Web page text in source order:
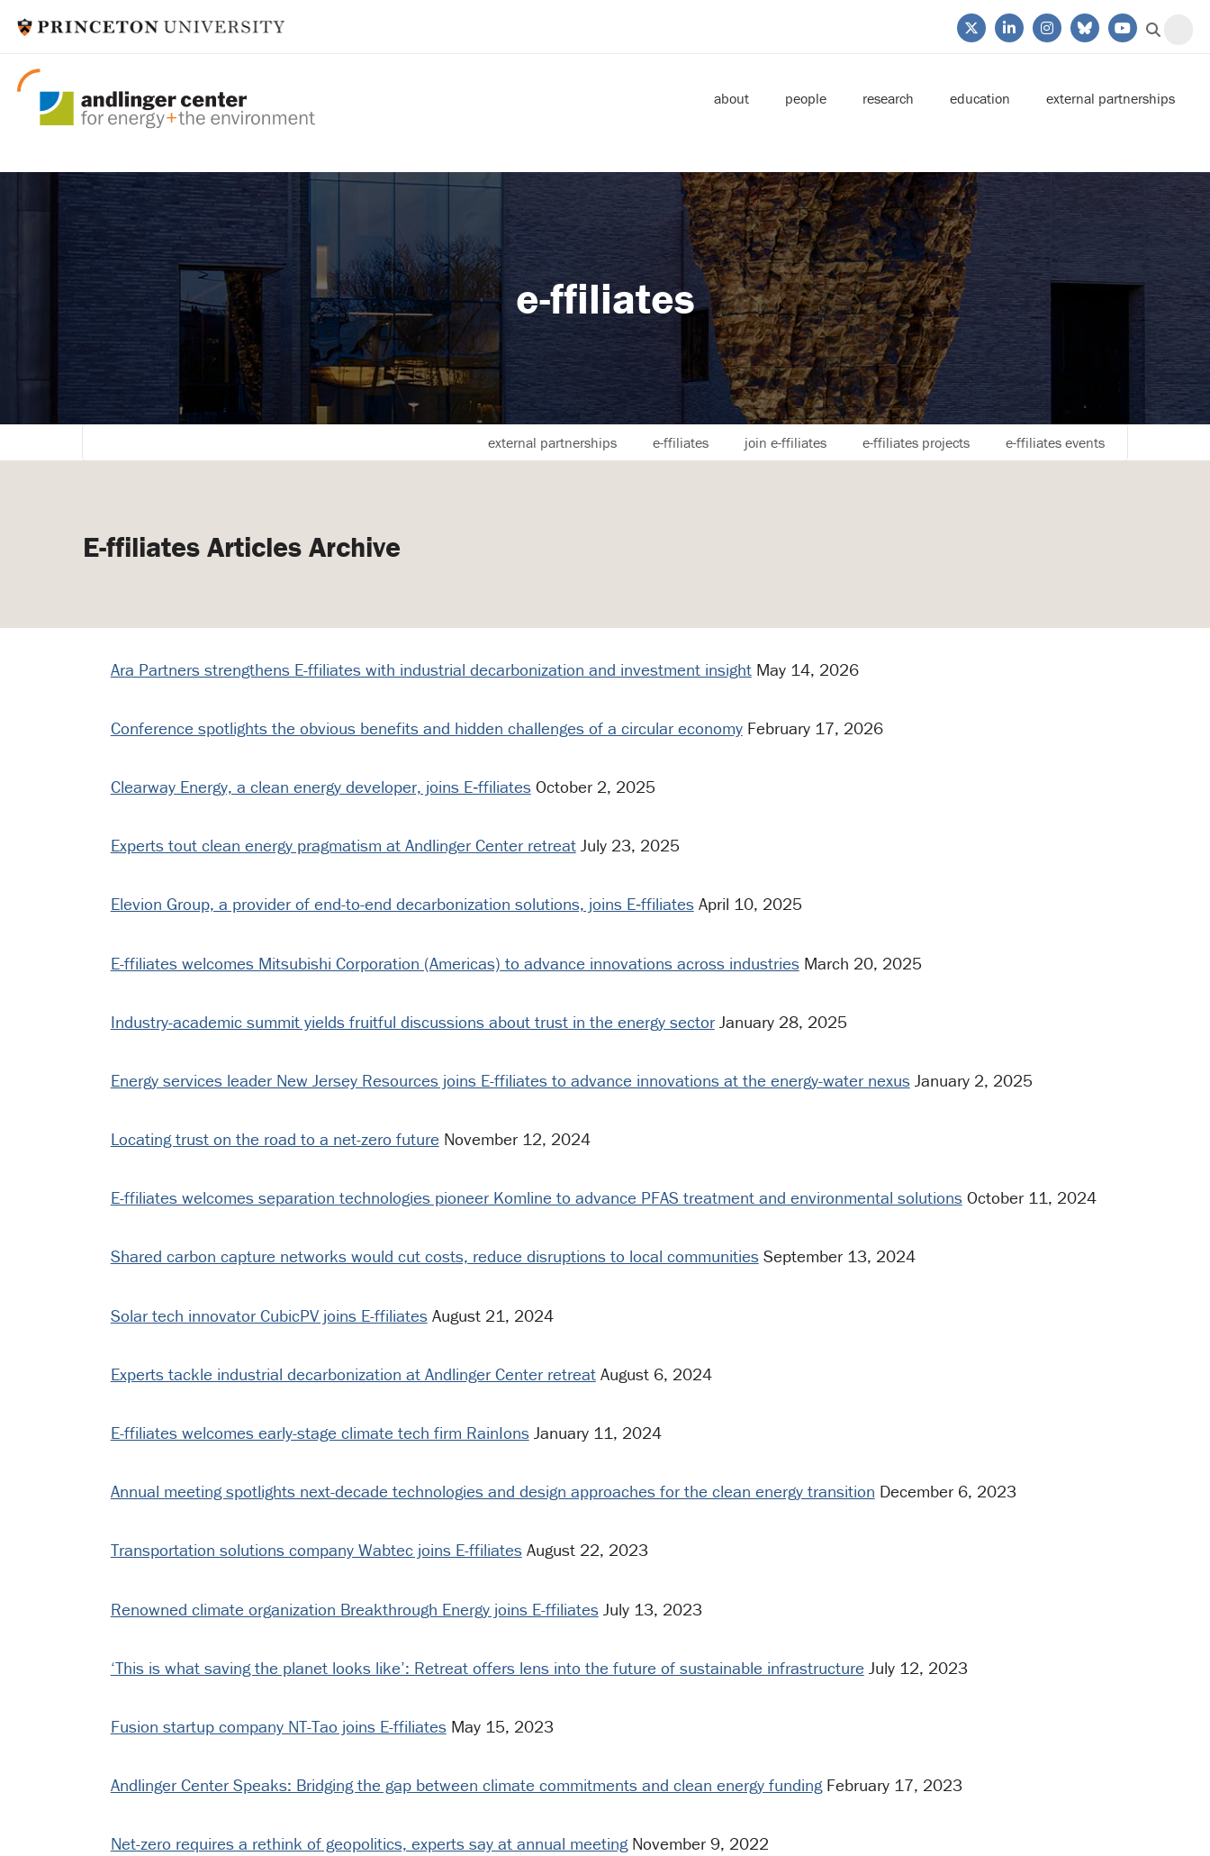
about people research education external partnerships
e-ffiliates
external partnerships e-ffiliates join e-ffiliates e-ffiliates projects e-ffiliates events
E-ffiliates Articles Archive
Ara Partners strengthens E-ffiliates with industrial decarbonization and investment insightMay 14, 2026
Conference spotlights the obvious benefits and hidden challenges of a circular economyFebruary 17, 2026
Clearway Energy, a clean energy developer, joins E‑ffiliatesOctober 2, 2025
Experts tout clean energy pragmatism at Andlinger Center retreatJuly 23, 2025
Elevion Group, a provider of end-to-end decarbonization solutions, joins E‑ffiliatesApril 10, 2025
E-ffiliates welcomes Mitsubishi Corporation (Americas) to advance innovations across industriesMarch 20, 2025
Industry-academic summit yields fruitful discussions about trust in the energy sectorJanuary 28, 2025
Energy services leader New Jersey Resources joins E-ffiliates to advance innovations at the energy-water nexusJanuary 2, 2025
Locating trust on the road to a net-zero futureNovember 12, 2024
E-ffiliates welcomes separation technologies pioneer Komline to advance PFAS treatment and environmental solutionsOctober 11, 2024
Shared carbon capture networks would cut costs, reduce disruptions to local communitiesSeptember 13, 2024
Solar tech innovator CubicPV joins E-ffiliatesAugust 21, 2024
Experts tackle industrial decarbonization at Andlinger Center retreatAugust 6, 2024
E-ffiliates welcomes early-stage climate tech firm RainIonsJanuary 11, 2024
Annual meeting spotlights next-decade technologies and design approaches for the clean energy transition December 6, 2023
Transportation solutions company Wabtec joins E-ffiliatesAugust 22, 2023
Renowned climate organization Breakthrough Energy joins E-ffiliatesJuly 13, 2023
‘This is what saving the planet looks like’: Retreat offers lens into the future of sustainable infrastructureJuly 12, 2023
Fusion startup company NT-Tao joins E-ffiliatesMay 15, 2023
Andlinger Center Speaks: Bridging the gap between climate commitments and clean energy fundingFebruary 17, 2023
Net-zero requires a rethink of geopolitics, experts say at annual meetingNovember 9, 2022